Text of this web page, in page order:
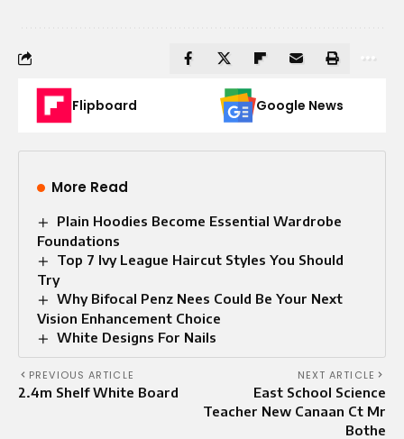
Flipboard Google News
More Read
Plain Hoodies Become Essential Wardrobe
Foundations
Top 7 Ivy League Haircut Styles You Should
Try
Why Bifocal Penz Nees Could Be Your Next
Vision Enhancement Choice
White Designs For Nails
PREVIOUS ARTICLE
2.4m Shelf White Board
NEXT ARTICLE
East School Science
Teacher New Canaan Ct Mr
Bothe